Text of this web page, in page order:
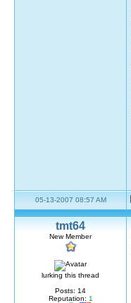
05-13-2007 08:57 AM
tmt64
New Member
lurking this thread
Posts: 14
Reputation: 1